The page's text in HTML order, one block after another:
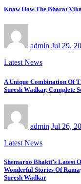
Know How The Bharat
admin Jul 29,
Latest News
A Unique Combination Of
Suresh Wadkar, Complete
admin Jul 26,
Latest News
Shemaroo Bhakti’s Latest
Wonderful Stories Of
Suresh Wadkar